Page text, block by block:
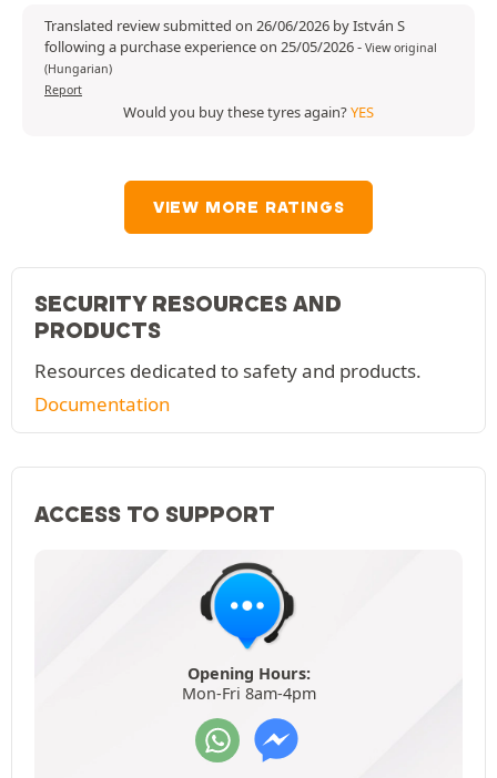
Translated review submitted on 26/06/2026 by István S
following a purchase experience on 25/05/2026- View original
(Hungarian)
Report
Would you buy these tyres again?YES
VIEW MORE RATINGS
SECURITY RESOURCES AND
PRODUCTS
Resources dedicated to safety and products.
Documentation
ACCESS TO SUPPORT
Opening Hours:
Mon-Fri 8am-4pm